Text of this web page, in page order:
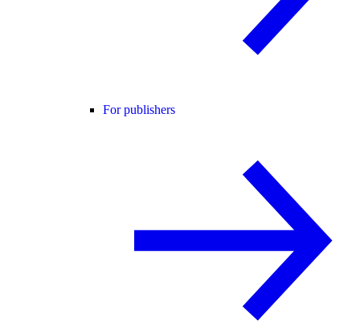
For publishers